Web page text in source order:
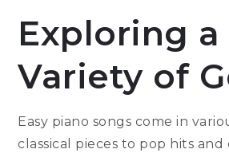
Exploring a
Variety of
Easy piano songs come in
classical pieces to pop hits